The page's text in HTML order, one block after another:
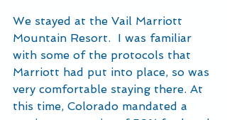
We stayed at the Vail Marriott
Mountain Resort.  I was familiar
with some of the protocols that
Marriott had put into place, so was
very comfortable staying there. At
this time, Colorado mandated a